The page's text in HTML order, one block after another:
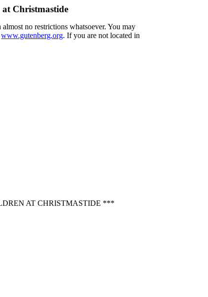
Christmastide
no restrictions whatsoever. You may
www.gutenberg.org. If you are not located in
AT CHRISTMASTIDE ***